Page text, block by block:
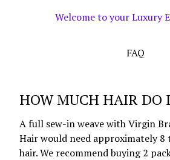
Welcome to your Luxury
FAQ
HOW MUCH HAIR DO
A full sew-in weave with Virgin
Hair would need approximately 8
hair. We recommend buying 2